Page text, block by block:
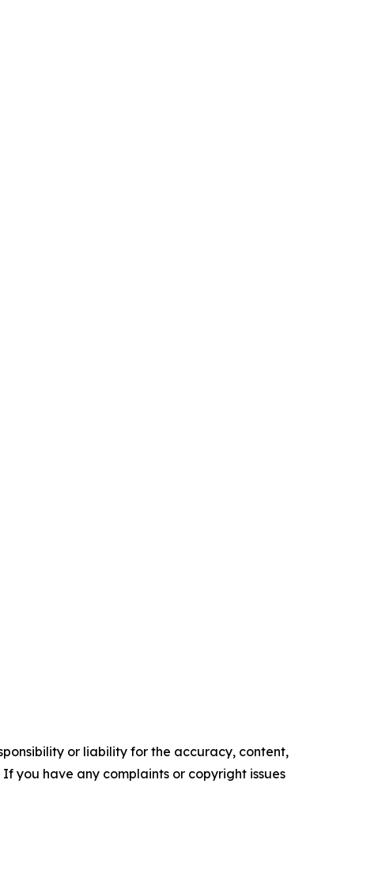
or liability for the accuracy, content,
you have any complaints or copyright issues